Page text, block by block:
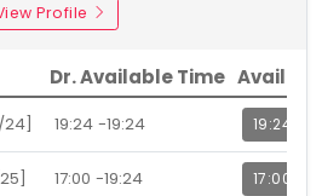
Profile
Dr. Available Time
19:24 -19:24 19:24
17:00 -19:24 17:00